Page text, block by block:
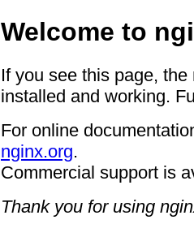
Welcome to
If you see this page,
installed and working.
For online
nginx.org.
Commercial support is
Thank you for using